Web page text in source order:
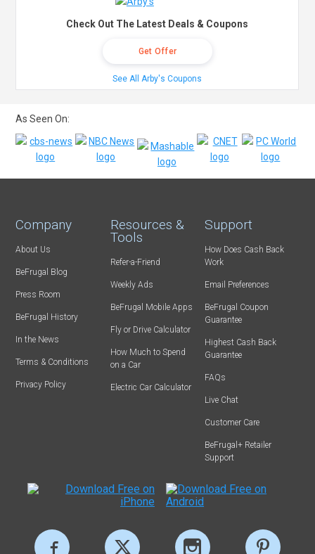
Check Out The Latest Deals & Coupons
Get Offer
See All Arby's Coupons
As Seen On:
Company
About Us
BeFrugal Blog
Press Room
BeFrugal History
In the News
Terms & Conditions
Privacy Policy
Resources &
Tools
Refer-a-Friend
Weekly Ads
BeFrugal Mobile Apps
Fly or Drive Calculator
How Much to Spend
on a Car
Electric Car Calculator
Support
How Does Cash Back
Work
Email Preferences
BeFrugal Coupon
Guarantee
Highest Cash Back
Guarantee
FAQs
Live Chat
Customer Care
BeFrugal+ Retailer
Support